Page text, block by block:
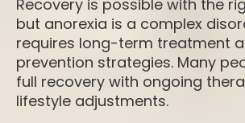
Recovery is possible with the
but anorexia is a complex
requires long-term treatment
prevention strategies. Many
full recovery with ongoing
lifestyle adjustments.